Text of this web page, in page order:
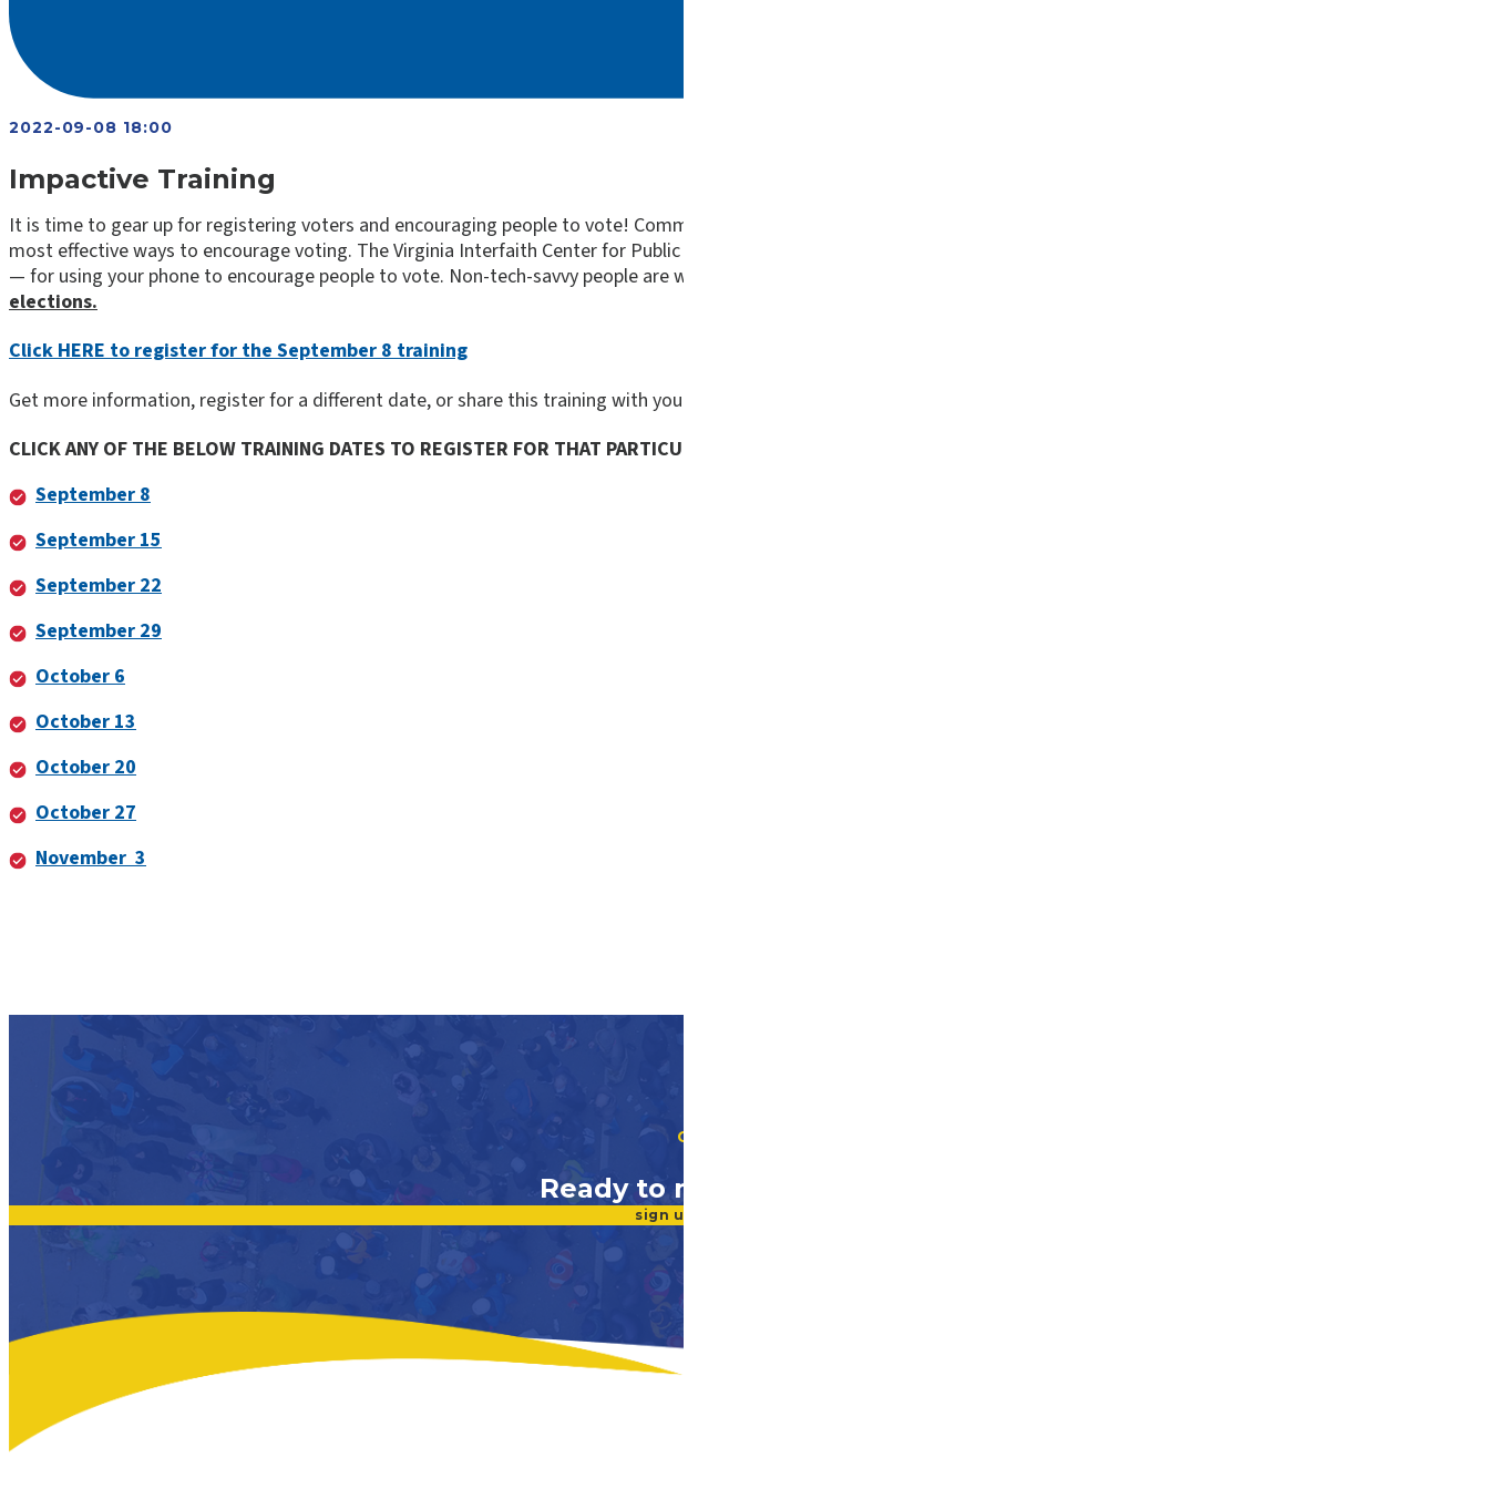
2022-09-08 18:00
Impactive Training
It is time to gear up for registering voters and encouraging people to vote! Communicating with people we personally know and building relationships with new people are the
most effective ways to encourage voting. The Virginia Interfaith Center for Public Policy (VICPP) will be offering a weekly training session on how to use Impactive — a phone app
— for using your phone to encourage people to vote. Non-tech-savvy people are welcome! The identical session will be offered
elections.
Click HERE to register for the September 8 training
Get more information, register for a different date, or share this training with your community:
CLICK ANY OF THE BELOW TRAINING DATES TO REGISTER FOR THAT PARTICULAR DATE:
September 8
September 15
September 22
September 29
October 6
October 13
October 20
October 27
November 3
GET INVOLVED
Ready to make a difference?
sign up for our newsletter